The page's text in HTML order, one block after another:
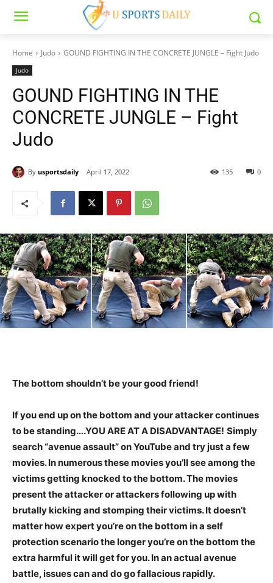
Home Judo GOUND FIGHTING IN THE CONCRETE JUNGLE – Fight Judo
Judo
GOUND FIGHTING IN THE
CONCRETE JUNGLE – Fight
Judo
By usportsdaily April 17, 2022 0
135
The bottom shouldn’t be your good friend!
If you end up on the bottom and your attacker continues
to be standing….YOU ARE AT A DISADVANTAGE! Simply
search “avenue assault” on YouTube and try just a few
movies. In numerous these movies you’ll see among the
victims getting knocked to the bottom. The movies
present the attacker or attackers following up with
brutally kicking and stomping their victims. It doesn’t
matter how expert you’re on the bottom in a self
protection scenario the longer you’re on the bottom the
extra harmful it will get for you. In an actual avenue
battle, issues can and do go fallacious rapidly.